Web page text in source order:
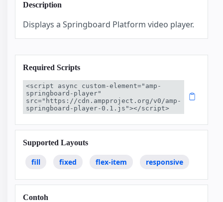
Description
Displays a Springboard Platform video player.
Required Scripts
<script async custom-element="amp-
springboard-player"
src="https://cdn.ampproject.org/v0/amp-
springboard-player-0.1.js"></script>
Supported Layouts
fill fixed flex-item responsive
Contoh